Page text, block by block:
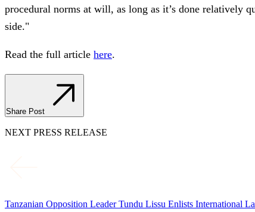
procedural norms at will, as long as it’s done
side."
Read the full article here.
Share Post
NEXT PRESS RELEASE
Tanzanian Opposition Leader Tundu Lissu Enlists International